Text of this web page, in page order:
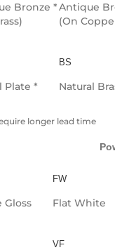
Bronze *Antique
(On
Plate *
BS
Natural
longer lead time
Gloss
FW
Flat White
VF